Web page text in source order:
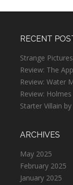
RECENT
Strange
Review: The
Review: Water
Review:
Starter Villain by
ARCHIVES
May 2025
February 2025
January 2025